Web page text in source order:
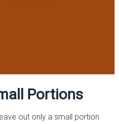
Portions
out only a small portion